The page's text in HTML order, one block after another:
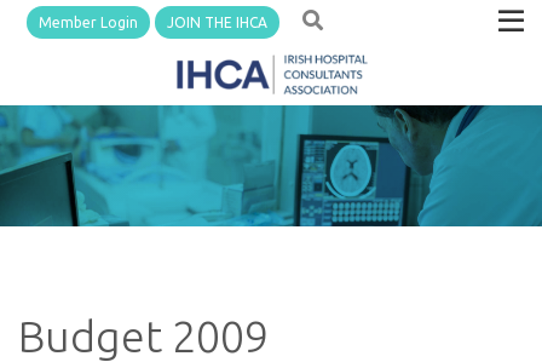
Member Login JOIN THE IHCA
Budget 2009